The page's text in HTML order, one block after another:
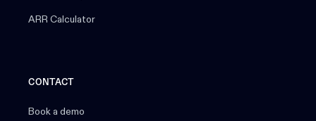
ARR Calculator
CONTACT
Book a demo